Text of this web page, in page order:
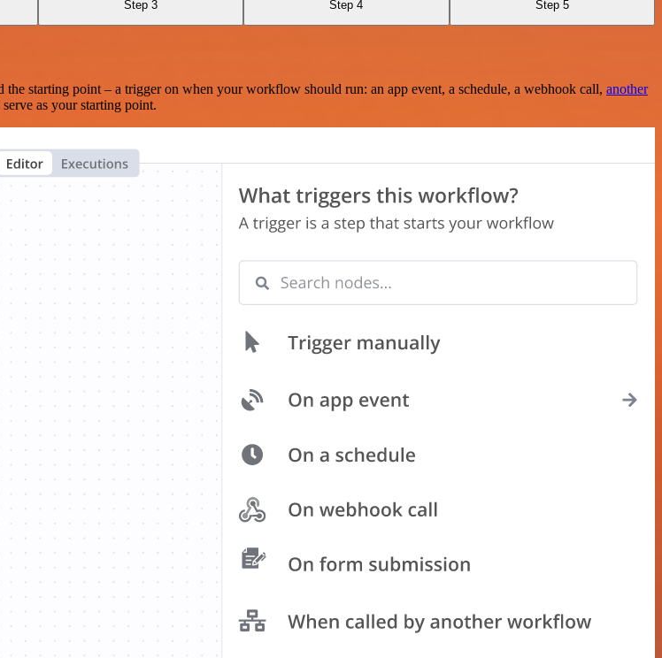
Step 3 Step 4 Step 5
starting point – a trigger on when your workflow should run: an app event, a schedule, a webhook call, another
as your starting point.